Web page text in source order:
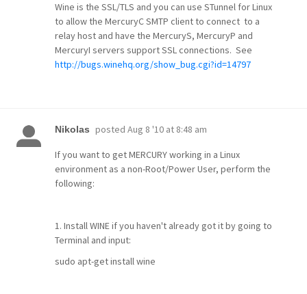
Wine is the SSL/TLS and you can use STunnel for Linux
to allow the MercuryC SMTP client to connect to a
relay host and have the MercuryS, MercuryP and
MercuryI servers support SSL connections. See
http://bugs.winehq.org/show_bug.cgi?id=14797
Nikolas posted Aug 8 '10 at 8:48 am
If you want to get MERCURY working in a Linux
environment as a non-Root/Power User, perform the
following:
1. Install WINE if you haven't already got it by going to
Terminal and input:
sudo apt-get install wine